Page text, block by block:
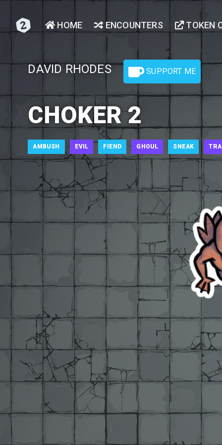
HOME ENCOUNTERS TOKEN
DAVID RHODES SUPPORT ME
CHOKER 2
AMBUSH EVIL FIEND GHOUL SNEAK